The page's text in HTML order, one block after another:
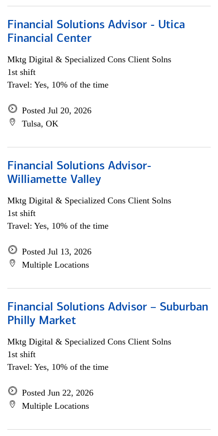
Financial Solutions Advisor - Utica
Financial Center
Mktg Digital & Specialized Cons Client Solns
1st shift
Travel: Yes, 10% of the time
Posted Jul 20, 2026
Tulsa, OK
Financial Solutions Advisor-
Williamette Valley
Mktg Digital & Specialized Cons Client Solns
1st shift
Travel: Yes, 10% of the time
Posted Jul 13, 2026
Multiple Locations
Financial Solutions Advisor – Suburban
Philly Market
Mktg Digital & Specialized Cons Client Solns
1st shift
Travel: Yes, 10% of the time
Posted Jun 22, 2026
Multiple Locations